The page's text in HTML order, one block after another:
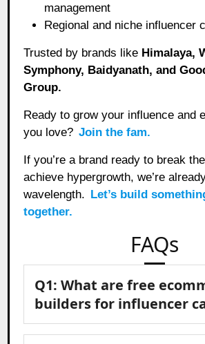
management
Regional and niche influencer
Trusted by brands like Himalaya,
Symphony, Baidyanath, and
Group.
Ready to grow your influence and
you love? Join the fam.
If you’re a brand ready to break
achieve hypergrowth, we’re
wavelength. Let’s build
together.
FAQs
Q1: What are free
builders for influencer